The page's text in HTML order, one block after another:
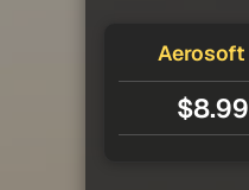
Aerosoft
$8.99